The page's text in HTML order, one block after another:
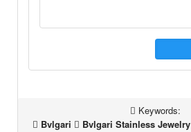
Keywords:
Bvlgari
Bvlgari Stainless Jewelry